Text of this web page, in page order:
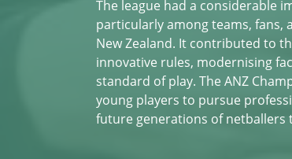
The league had a considerable
particularly among teams, fans,
New Zealand. It contributed to
innovative rules, modernising
standard of play. The ANZ
young players to pursue
future generations of netballers